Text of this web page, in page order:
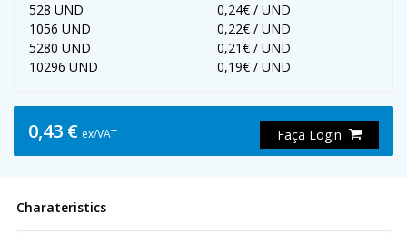
528 UND
0,24€ / UND
1056 UND
0,22€ / UND
5280 UND
0,21€ / UND
10296 UND
0,19€ / UND
0,43 € ex/VAT Faça Login
Charateristics